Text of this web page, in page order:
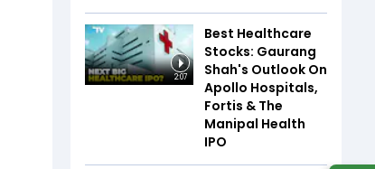
2:07
Best Healthcare
Stocks: Gaurang
Shah's Outlook On
Apollo Hospitals,
Fortis & The
Manipal Health
IPO